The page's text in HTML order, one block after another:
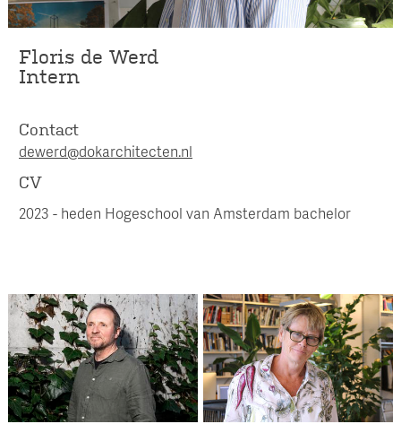
Floris de Werd
Intern
Contact
dewerd@dokarchitecten.nl
CV
2023 - heden Hogeschool van Amsterdam bachelor
Patrick Cannon
Partner
Ursula Jonker
Management Assistant /
Financial administration